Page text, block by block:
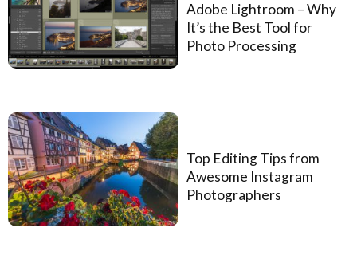
Adobe Lightroom – Why
It’s the Best Tool for
Photo Processing
Top Editing Tips from
Awesome Instagram
Photographers